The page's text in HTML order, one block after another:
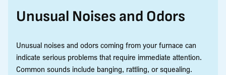
Unusual Noises and Odors
Unusual noises and odors coming from your furnace can
indicate serious problems that require immediate attention.
Common sounds include banging, rattling, or squealing.